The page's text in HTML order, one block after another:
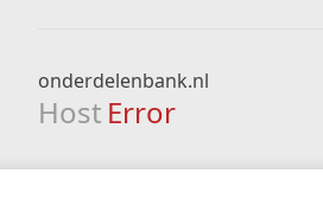
onderdelenbank.nl
Host Error